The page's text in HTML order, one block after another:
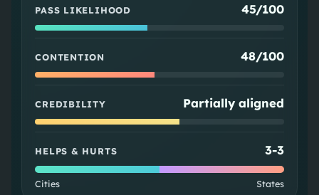
PASS LIKELIHOOD 45/100
CONTENTION 48/100
CREDIBILITY Partially aligned
HELPS & HURTS 3-3
Cities States